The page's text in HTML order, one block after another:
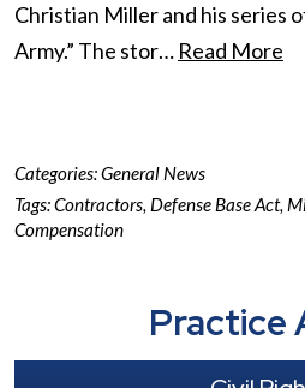
Christian Miller and his series
Army.” The stor… Read More
Categories:General News
Tags:Contractors, Defense Base Act,
Compensation
Practice